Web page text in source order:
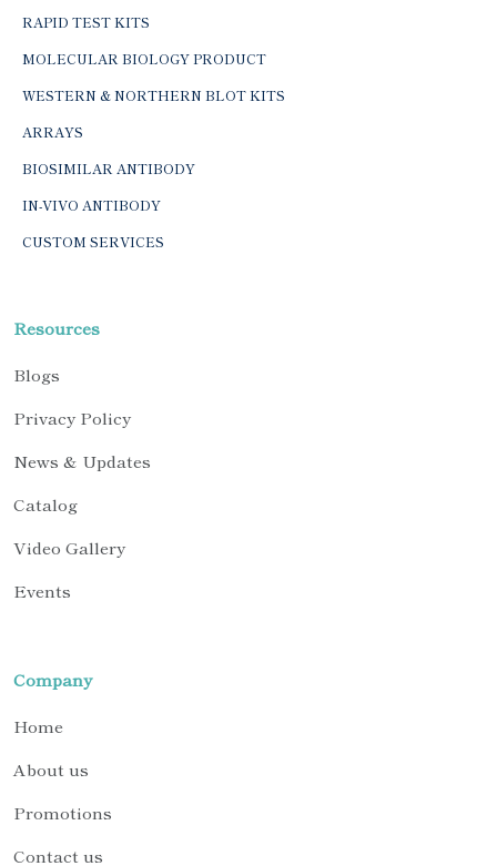
RAPID TEST KITS
MOLECULAR BIOLOGY PRODUCT
WESTERN & NORTHERN BLOT KITS
ARRAYS
BIOSIMILAR ANTIBODY
IN-VIVO ANTIBODY
CUSTOM SERVICES
Resources
Blogs
Privacy Policy
News & Updates
Catalog
Video Gallery
Events
Company
Home
About us
Promotions
Contact us